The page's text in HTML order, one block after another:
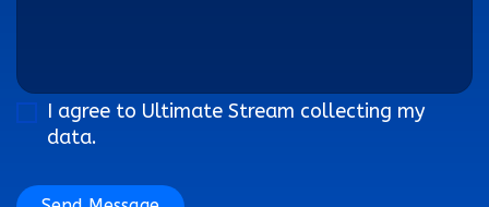
I agree to Ultimate Stream collecting my
data.